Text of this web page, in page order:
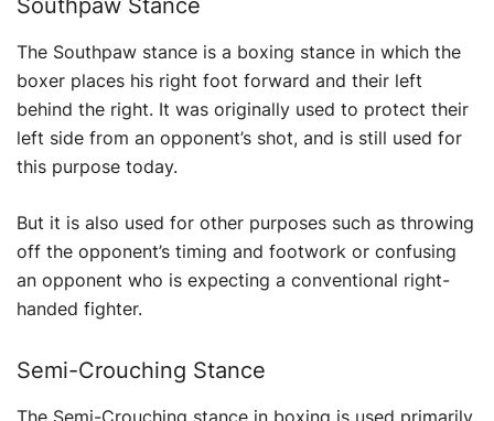
Southpaw Stance
The Southpaw stance is a boxing stance in which the
boxer places his right foot forward and their left
behind the right. It was originally used to protect their
left side from an opponent’s shot, and is still used for
this purpose today.
But it is also used for other purposes such as throwing
off the opponent’s timing and footwork or confusing
an opponent who is expecting a conventional right-
handed fighter.
Semi-Crouching Stance